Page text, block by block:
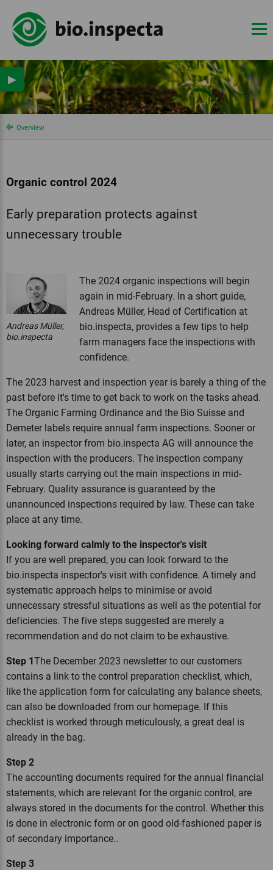
Overview
Organic control 2024
Early preparation protects against
unnecessary trouble
Andreas Müller,
bio.inspecta
The 2024 organic inspections will begin
again in mid-February. In a short guide,
Andreas Müller, Head of Certification at
bio.inspecta, provides a few tips to help
farm managers face the inspections with
confidence.
The 2023 harvest and inspection year is barely a thing of the
past before it's time to get back to work on the tasks ahead.
The Organic Farming Ordinance and the Bio Suisse and
Demeter labels require annual farm inspections. Sooner or
later, an inspector from bio.inspecta AG will announce the
inspection with the producers. The inspection company
usually starts carrying out the main inspections in mid-
February. Quality assurance is guaranteed by the
unannounced inspections required by law. These can take
place at any time.
Looking forward calmly to the inspector's visit
If you are well prepared, you can look forward to the
bio.inspecta inspector's visit with confidence. A timely and
systematic approach helps to minimise or avoid
unnecessary stressful situations as well as the potential for
deficiencies. The five steps suggested are merely a
recommendation and do not claim to be exhaustive.
Step 1The December 2023 newsletter to our customers
contains a link to the control preparation checklist, which,
like the application form for calculating any balance sheets,
can also be downloaded from our homepage. If this
checklist is worked through meticulously, a great deal is
already in the bag.
Step 2
The accounting documents required for the annual financial
statements, which are relevant for the organic control, are
always stored in the documents for the control. Whether this
is done in electronic form or on good old-fashioned paper is
of secondary importance..
Step 3
▶